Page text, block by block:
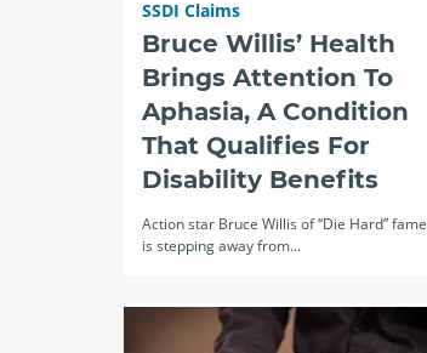
SSDI Claims
Bruce Willis’ Health
Brings Attention To
Aphasia, A Condition
That Qualifies For
Disability Benefits
Action star Bruce Willis of “Die Hard” fame
is stepping away from...